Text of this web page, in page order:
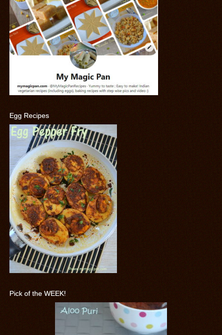
Egg Recipes
Pick of the WEEK!